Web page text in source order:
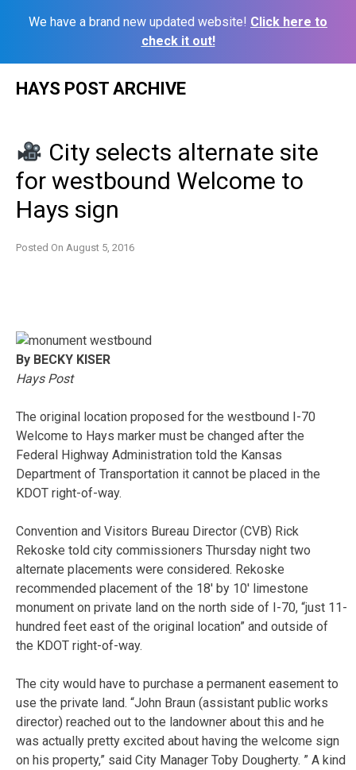
We have a brand new updated website! Click here to
check it out!
HAYS POST ARCHIVE
City selects alternate site
for westbound Welcome to
Hays sign
Posted On August 5, 2016
By BECKY KISER
Hays Post
The original location proposed for the westbound I-70
Welcome to Hays marker must be changed after the
Federal Highway Administration told the Kansas
Department of Transportation it cannot be placed in the
KDOT right-of-way.
Convention and Visitors Bureau Director (CVB) Rick
Rekoske told city commissioners Thursday night two
alternate placements were considered. Rekoske
recommended placement of the 18′ by 10′ limestone
monument on private land on the north side of I-70, “just 11-
hundred feet east of the original location” and outside of
the KDOT right-of-way.
The city would have to purchase a permanent easement to
use the private land. “John Braun (assistant public works
director) reached out to the landowner about this and he
was actually pretty excited about having the welcome sign
on his property,” said City Manager Toby Dougherty. ” A kind